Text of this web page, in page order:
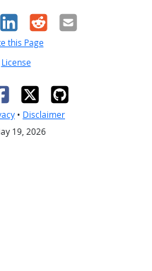
LinkedIn
RedditEmail
this Page
License
• Disclaimer
19, 2026